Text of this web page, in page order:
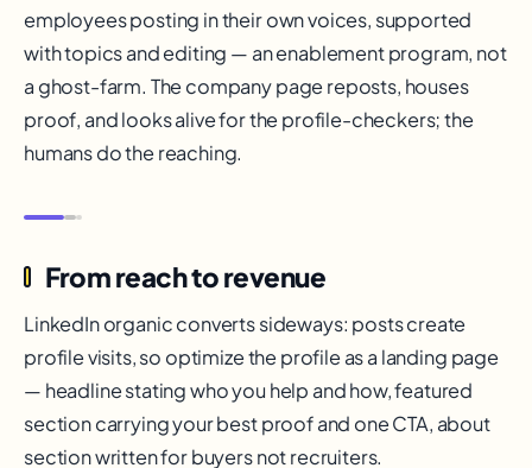
employees posting in their own voices, supported
with topics and editing — an enablement program, not
a ghost-farm. The company page reposts, houses
proof, and looks alive for the profile-checkers; the
humans do the reaching.
From reach to revenue
LinkedIn organic converts sideways: posts create
profile visits, so optimize the profile as a landing page
— headline stating who you help and how, featured
section carrying your best proof and one CTA, about
section written for buyers not recruiters.